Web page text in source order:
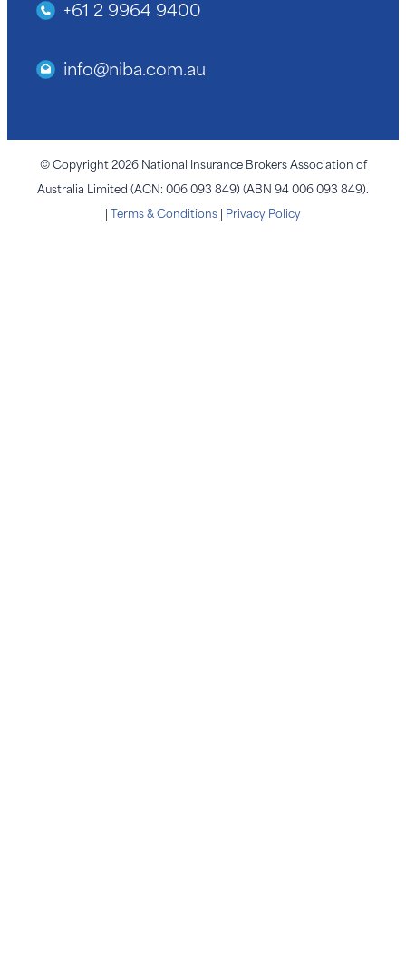
+61 2 9964 9400
info@niba.com.au
© Copyright 2026 National Insurance Brokers Association of
Australia Limited (ACN: 006 093 849) (ABN 94 006 093 849).
| Terms & Conditions | Privacy Policy